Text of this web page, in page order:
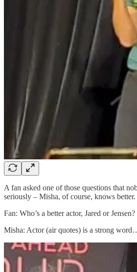
A fan asked one of those questions that
seriously – Misha, of course, knows better.
Fan: Who’s a better actor, Jared or Jensen?
Misha: Actor (air quotes) is a strong